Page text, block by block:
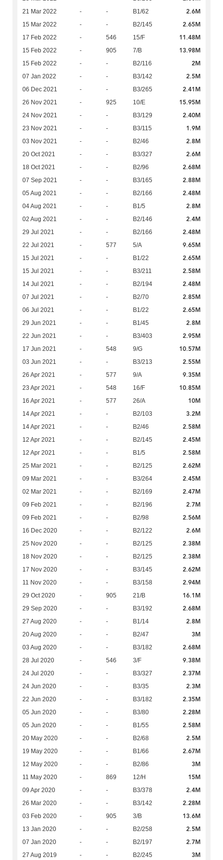
21 Mar 2022 - - B1/62 2.6M
15 Mar 2022 - - B2/145 2.65M
17 Feb 2022 - 546 15/F 11.48M
15 Feb 2022 - 905 7/B 13.98M
15 Feb 2022 - - B2/116 2M
07 Jan 2022 - - B3/142 2.5M
06 Dec 2021 - - B3/265 2.41M
26 Nov 2021 - 925 10/E 15.95M
24 Nov 2021 - - B3/129 2.40M
23 Nov 2021 - - B3/115 1.9M
03 Nov 2021 - - B2/46 2.8M
20 Oct 2021 - - B3/327 2.6M
18 Oct 2021 - - B2/96 2.68M
07 Sep 2021 - - B3/165 2.88M
05 Aug 2021 - - B2/166 2.48M
04 Aug 2021 - - B1/5 2.8M
02 Aug 2021 - - B2/146 2.4M
29 Jul 2021 - - B2/166 2.48M
22 Jul 2021 - 577 5/A 9.65M
15 Jul 2021 - - B1/22 2.65M
15 Jul 2021 - - B3/211 2.58M
14 Jul 2021 - - B2/194 2.48M
07 Jul 2021 - - B2/70 2.85M
06 Jul 2021 - - B1/22 2.65M
29 Jun 2021 - - B1/45 2.8M
22 Jun 2021 - - B3/403 2.95M
17 Jun 2021 - 548 9/G 10.57M
03 Jun 2021 - - B3/213 2.55M
26 Apr 2021 - 577 9/A 9.35M
23 Apr 2021 - 548 16/F 10.85M
16 Apr 2021 - 577 26/A 10M
14 Apr 2021 - - B2/103 3.2M
14 Apr 2021 - - B2/46 2.58M
12 Apr 2021 - - B2/145 2.45M
12 Apr 2021 - - B1/5 2.58M
25 Mar 2021 - - B2/125 2.62M
09 Mar 2021 - - B3/264 2.45M
02 Mar 2021 - - B2/169 2.47M
09 Feb 2021 - - B2/196 2.7M
09 Feb 2021 - - B2/98 2.56M
16 Dec 2020 - - B2/122 2.6M
25 Nov 2020 - - B2/125 2.38M
18 Nov 2020 - - B2/125 2.38M
17 Nov 2020 - - B3/145 2.62M
11 Nov 2020 - - B3/158 2.94M
29 Oct 2020 - 905 21/B 16.1M
29 Sep 2020 - - B3/192 2.68M
27 Aug 2020 - - B1/14 2.8M
20 Aug 2020 - - B2/47 3M
03 Aug 2020 - - B3/182 2.68M
28 Jul 2020 - 546 3/F 9.38M
24 Jul 2020 - - B3/327 2.37M
24 Jun 2020 - - B3/35 2.3M
22 Jun 2020 - - B3/182 2.35M
05 Jun 2020 - - B3/80 2.28M
05 Jun 2020 - - B1/55 2.58M
20 May 2020 - - B2/68 2.5M
19 May 2020 - - B1/66 2.67M
12 May 2020 - - B2/86 3M
11 May 2020 - 869 12/H 15M
09 Apr 2020 - - B3/378 2.4M
26 Mar 2020 - - B3/142 2.28M
03 Feb 2020 - 905 3/B 13.6M
13 Jan 2020 - - B2/258 2.5M
07 Jan 2020 - - B2/197 2.7M
27 Aug 2019 - - B2/245 3M